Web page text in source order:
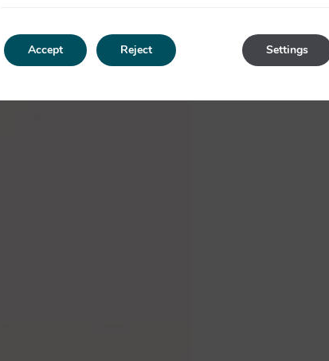
Accept Settings
Reject